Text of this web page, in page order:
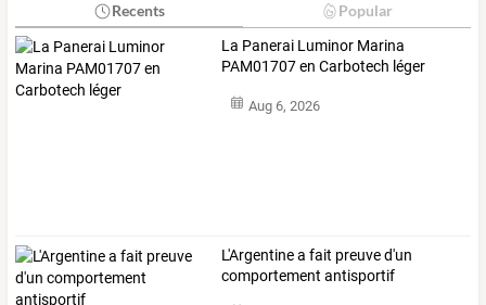
Recents Popular
La Panerai Luminor Marina
PAM01707 en Carbotech léger
Aug 6, 2026
L'Argentine a fait preuve d'un
comportement antisportif